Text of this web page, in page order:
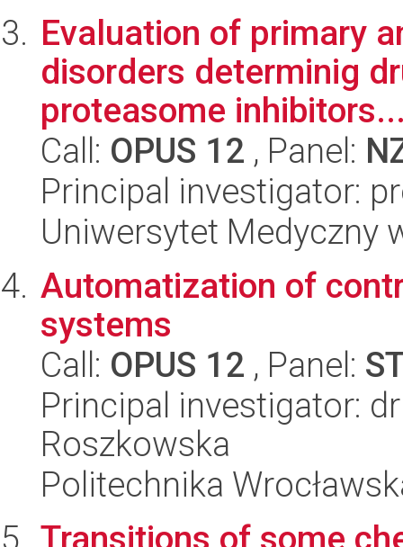
Evaluation of primary
disorders determinig
proteasome
Call: OPUS 12 , Panel:
Principal investigator:
Uniwersytet Medyczny
Automatization of
systems
Call: OPUS 12 , Panel:
Principal investigator:
Roszkowska
Politechnika
Transitions of some